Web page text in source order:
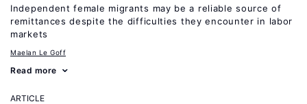
Independent female migrants may be a reliable source of
remittances despite the difficulties they encounter in labor
markets
Maelan Le Goff
Read more
ARTICLE